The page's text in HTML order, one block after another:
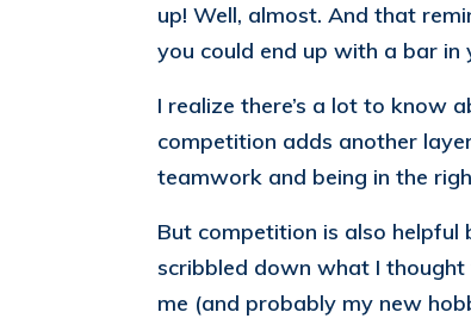
up! Well, almost. And that
you could end up with a bar in
I realize there’s a lot to know
competition adds another
teamwork and being in the
But competition is also helpful
scribbled down what I
me (and probably my new